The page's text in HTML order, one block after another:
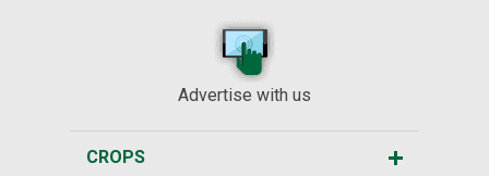
Advertise with us
CROPS